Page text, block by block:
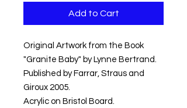
Add to Cart
Original Artwork from the Book
"Granite Baby" by Lynne Bertrand.
Published by Farrar, Straus and
Giroux 2005.
Acrylic on Bristol Board.